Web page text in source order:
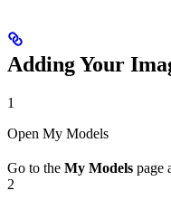
Adding Your
1
Open My Models
Go to the My Models page
2